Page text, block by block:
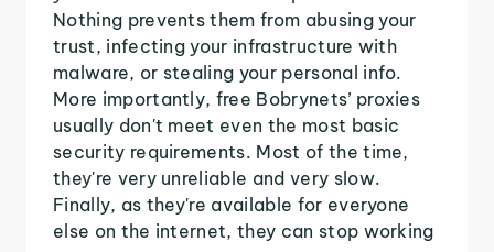
Nothing prevents them from abusing your
trust, infecting your infrastructure with
malware, or stealing your personal info.
More importantly, free Bobrynets’ proxies
usually don't meet even the most basic
security requirements. Most of the time,
they're very unreliable and very slow.
Finally, as they're available for everyone
else on the internet, they can stop working